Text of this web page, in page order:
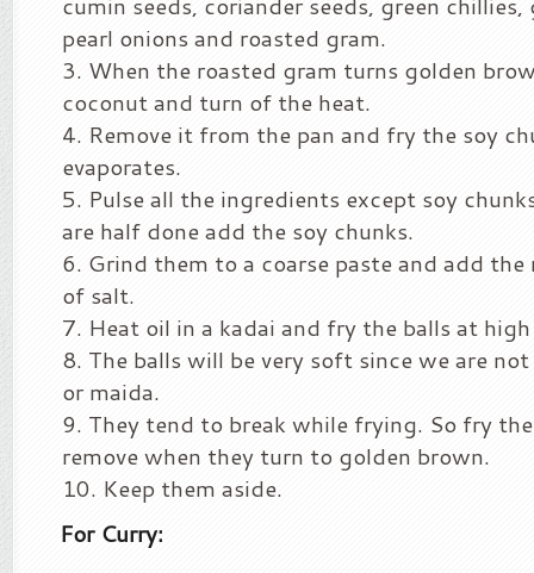
pearl onions and roasted gram.
When the roasted gram turns golden
coconut and turn of the heat.
Remove it from the pan and fry the soy
evaporates.
Pulse all the ingredients except soy
are half done add the soy chunks.
Grind them to a coarse paste and add
of salt.
Heat oil in a kadai and fry the balls at
The balls will be very soft since we are
or maida.
They tend to break while frying. So fry
remove when they turn to golden brown.
Keep them aside.
For Curry: